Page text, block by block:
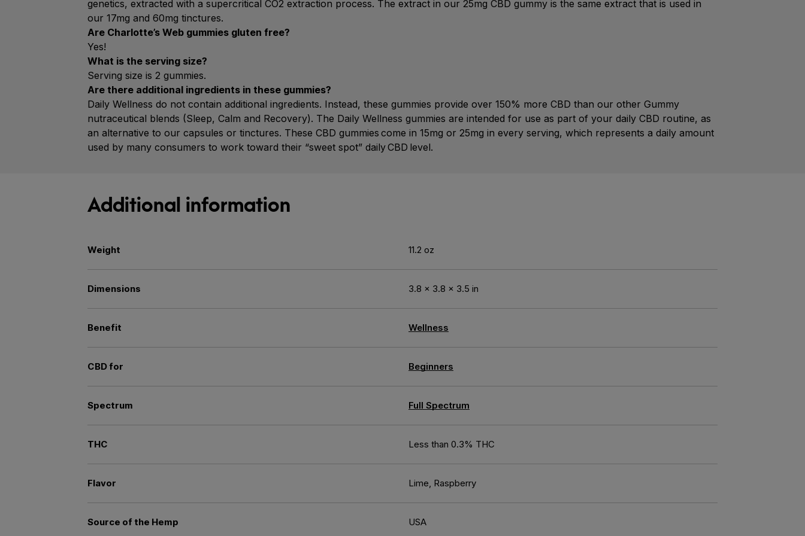
genetics, extracted with a supercritical CO2 extraction process. The extract in our 25mg CBD gummy is the same extract that is used in
our 17mg and 60mg tinctures.
Are Charlotte’s Web gummies gluten free?
Yes!
What is the serving size?
Serving size is 2 gummies.
Are there additional ingredients in these gummies?
Daily Wellness do not contain additional ingredients. Instead, these gummies provide over 150% more CBD than our other Gummy
nutraceutical blends (Sleep, Calm and Recovery). The Daily Wellness gummies are intended for use as part of your daily CBD routine, as
an alternative to our capsules or tinctures. These CBD gummies come in 15mg or 25mg in every serving, which represents a daily amount
used by many consumers to work toward their “sweet spot” daily CBD level.
Additional information
Weight 11.2 oz
Dimensions 3.8 × 3.8 × 3.5 in
Benefit Wellness
CBD for Beginners
Spectrum Full Spectrum
THC Less than 0.3% THC
Flavor Lime, Raspberry
Source of the Hemp USA